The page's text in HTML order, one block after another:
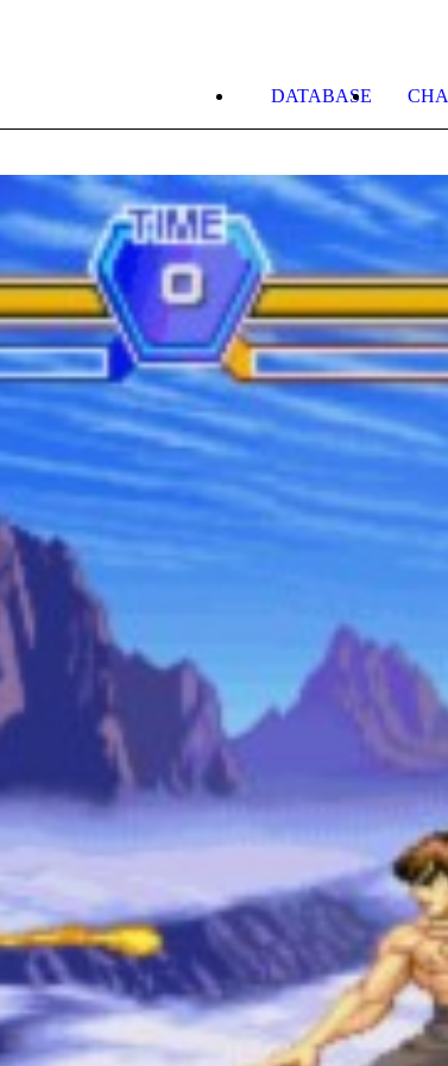
DATABASE